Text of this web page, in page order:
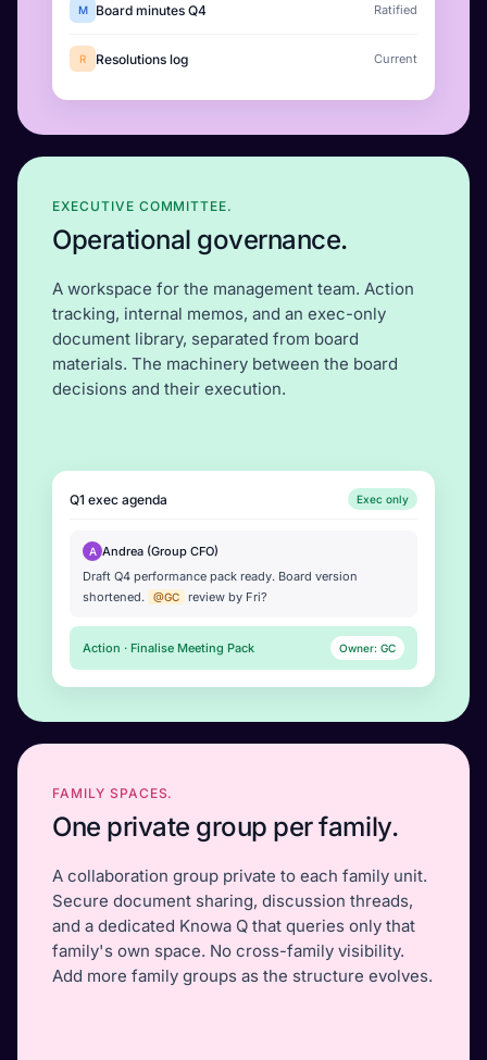
M Board minutes Q4 Ratified
R Resolutions log Current
EXECUTIVE COMMITTEE.
Operational governance.
A workspace for the management team. Action
tracking, internal memos, and an exec-only
document library, separated from board
materials. The machinery between the board
decisions and their execution.
Q1 exec agenda Exec only
A Andrea (Group CFO)
Draft Q4 performance pack ready. Board version
shortened.
@GC review by Fri?
Action · Finalise Meeting Pack Owner: GC
FAMILY SPACES.
One private group per family.
A collaboration group private to each family unit.
Secure document sharing, discussion threads,
and a dedicated Knowa Q that queries only that
family's own space. No cross-family visibility.
Add more family groups as the structure evolves.